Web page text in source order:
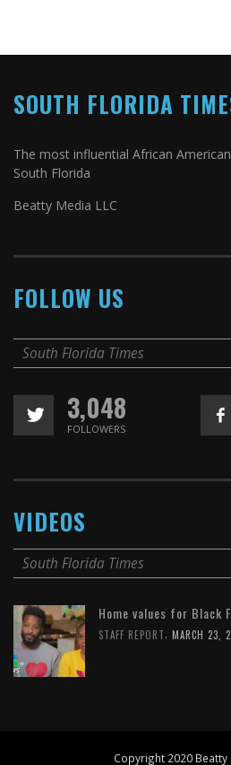
SOUTH FLORIDA
The most influential African
South Florida
Beatty Media LLC
FOLLOW US
South Florida Times
3,048
FOLLOWERS
VIDEOS
South Florida Times
Home values for Black
STAFF REPORT MARCH 23,
Copyright 2020 Beatty